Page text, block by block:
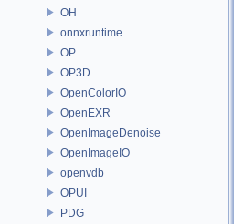
OH
onnxruntime
OP
OP3D
OpenColorIO
OpenEXR
OpenImageDenoise
OpenImageIO
openvdb
OPUI
PDG